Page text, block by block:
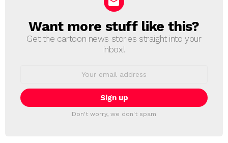
NEWSLETTER
Want more stuff like this?
Get the cartoon news stories straight into your
inbox!
Don't worry, we don't spam